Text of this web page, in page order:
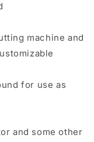
machine and
for use as
and some other